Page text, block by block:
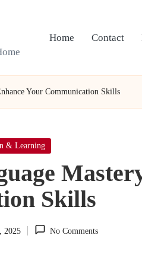
Home Contact
Your Communication Skills
& Learning
Skills
2025 No Comments